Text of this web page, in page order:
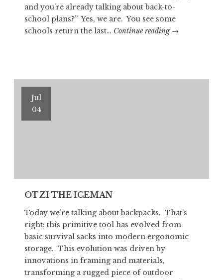
and you’re already talking about back-to-
school plans?” Yes, we are. You see some
schools return the last… Continue reading OTZI
II
→
Jul
04
OTZI THE ICEMAN
Today we’re talking about backpacks. That’s
right; this primitive tool has evolved from
basic survival sacks into modern ergonomic
storage. This evolution was driven by
innovations in framing and materials,
transforming a rugged piece of outdoor